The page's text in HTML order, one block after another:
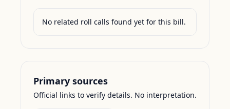
No related roll calls found yet for this bill.
Primary sources
Official links to verify details. No interpretation.